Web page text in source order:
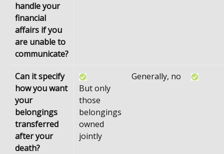
handle your
financial
affairs if you
are unable to
communicate?
Can it specify
how you want
your
belongings
transferred
after your
death?
But only
those
belongings
owned
jointly
Generally, no